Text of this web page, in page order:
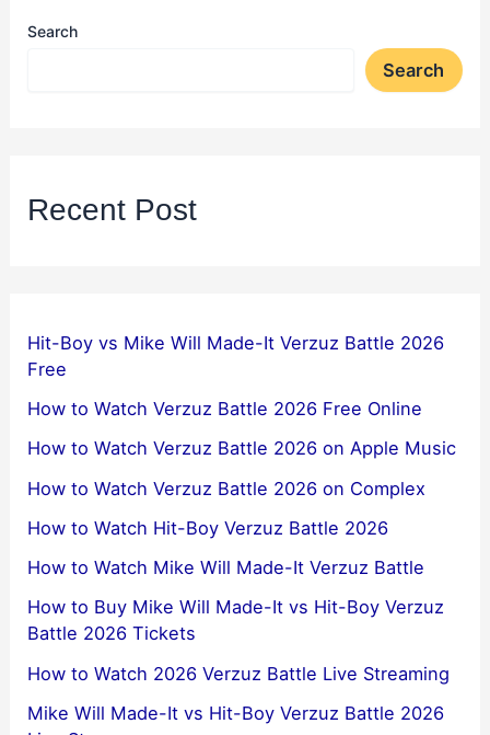
Search
Search
Recent Post
Hit-Boy vs Mike Will Made-It Verzuz Battle 2026
Free
How to Watch Verzuz Battle 2026 Free Online
How to Watch Verzuz Battle 2026 on Apple Music
How to Watch Verzuz Battle 2026 on Complex
How to Watch Hit-Boy Verzuz Battle 2026
How to Watch Mike Will Made-It Verzuz Battle
How to Buy Mike Will Made-It vs Hit-Boy Verzuz
Battle 2026 Tickets
How to Watch 2026 Verzuz Battle Live Streaming
Mike Will Made-It vs Hit-Boy Verzuz Battle 2026